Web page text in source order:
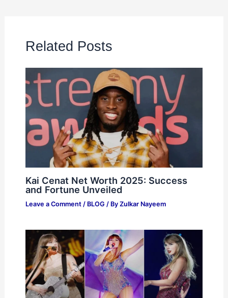
Related Posts
Kai Cenat Net Worth 2025: Success
and Fortune Unveiled
Leave a Comment / BLOG / By Zulkar Nayeem